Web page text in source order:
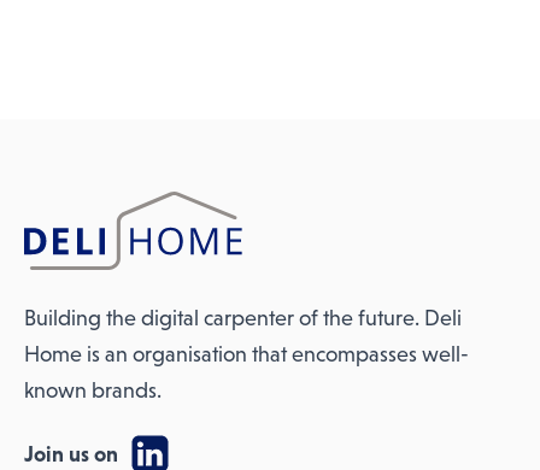
Building the digital carpenter of the future. Deli
Home is an organisation that encompasses well-
known brands.
Join us on